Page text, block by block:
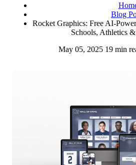
Blog
Rocket Graphics: Free AI-
Schools, Athletics
May 05, 2025 19 min